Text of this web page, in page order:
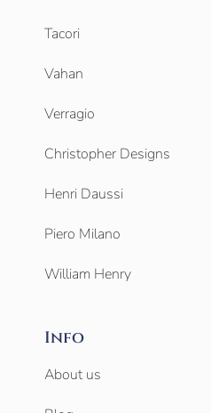
Tacori
Vahan
Verragio
Christopher Designs
Henri Daussi
Piero Milano
William Henry
Info
About us